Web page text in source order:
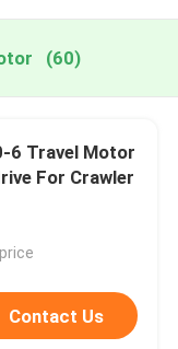
(60)
6 Travel Motor
For Crawler
Contact Us